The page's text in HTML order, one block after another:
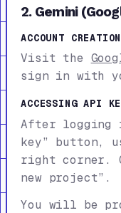
2. Gemini
ACCOUNT CREATION
Visit the
sign in with
ACCESSING API
After logging
key” button,
right corner.
new project”.
You will be